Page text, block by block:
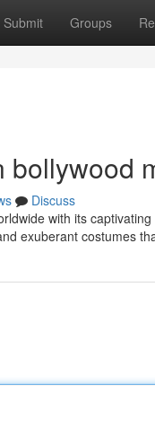
Submit Groups
bollywood
Discuss
with its
exuberant costumes